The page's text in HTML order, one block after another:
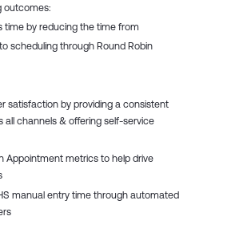
outcomes:
time by reducing the time from
scheduling through Round Robin
satisfaction by providing a consistent
all channels & offering self-service
Appointment metrics to help drive
manual entry time through automated